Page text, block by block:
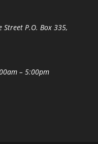
P.O. Box 335,
– 5:00pm